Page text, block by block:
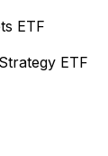
ETF
ETF